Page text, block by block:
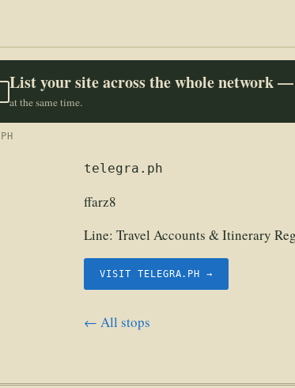
List your site across the whole network
at the same time.
telegra.ph
ffarz8
Line: Travel Accounts & Itinerary
VISIT TELEGRA.PH →
← All stops